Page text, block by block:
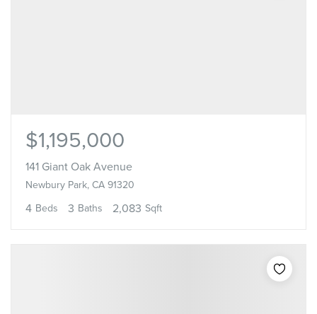
$1,195,000
141 Giant Oak Avenue
Newbury Park, CA 91320
4 Beds 3 Baths 2,083 Sqft